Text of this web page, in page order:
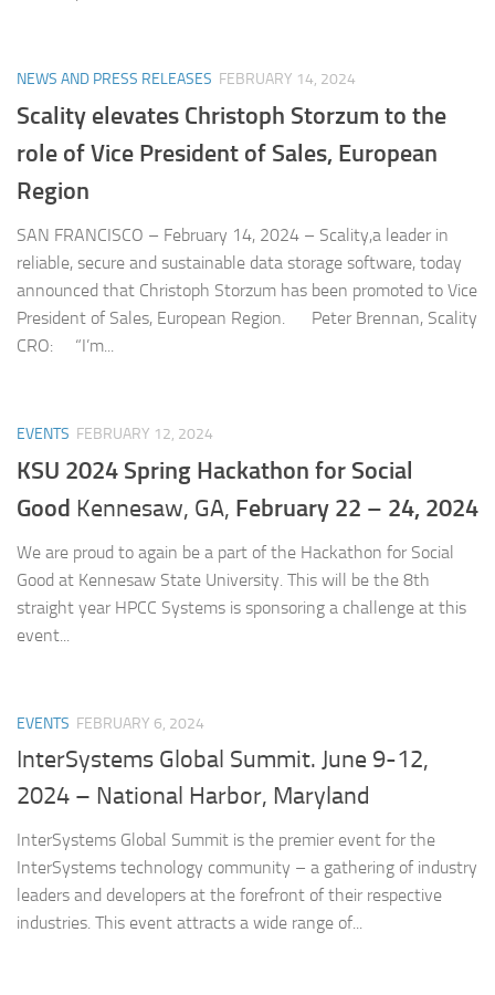
NEWS AND PRESS RELEASES FEBRUARY 14, 2024
Scality elevates Christoph Storzum to the
role of Vice President of Sales, European
Region
SAN FRANCISCO – February 14, 2024 – Scality,a leader in
reliable, secure and sustainable data storage software, today
announced that Christoph Storzum has been promoted to Vice
President of Sales, European Region. Peter Brennan, Scality
CRO: “I’m...
EVENTS FEBRUARY 12, 2024
KSU 2024 Spring Hackathon for Social
Good Kennesaw, GA, February 22 – 24, 2024
We are proud to again be a part of the Hackathon for Social
Good at Kennesaw State University. This will be the 8th
straight year HPCC Systems is sponsoring a challenge at this
event...
EVENTS FEBRUARY 6, 2024
InterSystems Global Summit. June 9-12,
2024 – National Harbor, Maryland
InterSystems Global Summit is the premier event for the
InterSystems technology community – a gathering of industry
leaders and developers at the forefront of their respective
industries. This event attracts a wide range of...